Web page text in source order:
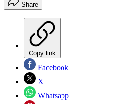
Share
Copy link
Facebook
X
Whatsapp